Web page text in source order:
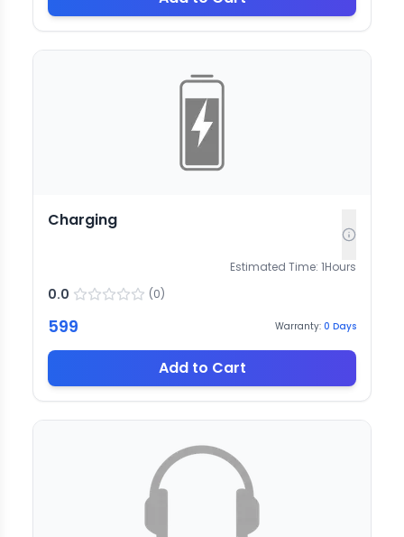
Charging
Estimated Time: 1Hours
0.0 (0)
599 Warranty: 0 Days
Add to Cart